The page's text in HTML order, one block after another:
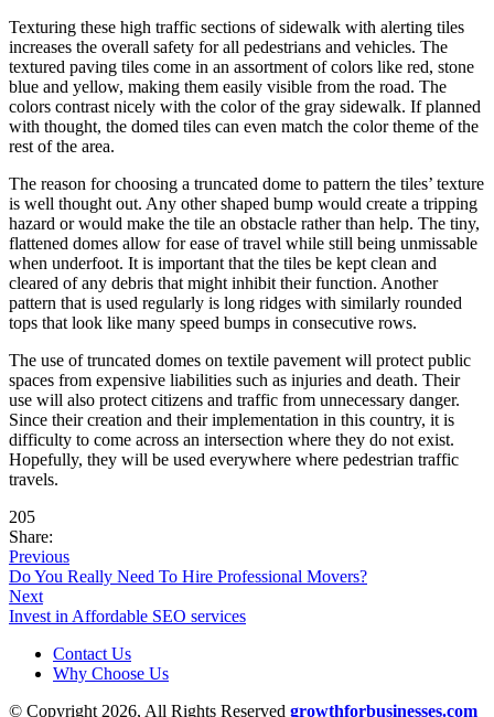
Texturing these high traffic sections of sidewalk with alerting tiles
increases the overall safety for all pedestrians and vehicles. The
textured paving tiles come in an assortment of colors like red, stone
blue and yellow, making them easily visible from the road. The
colors contrast nicely with the color of the gray sidewalk. If planned
with thought, the domed tiles can even match the color theme of the
rest of the area.
The reason for choosing a truncated dome to pattern the tiles’ texture
is well thought out. Any other shaped bump would create a tripping
hazard or would make the tile an obstacle rather than help. The tiny,
flattened domes allow for ease of travel while still being unmissable
when underfoot. It is important that the tiles be kept clean and
cleared of any debris that might inhibit their function. Another
pattern that is used regularly is long ridges with similarly rounded
tops that look like many speed bumps in consecutive rows.
The use of truncated domes on textile pavement will protect public
spaces from expensive liabilities such as injuries and death. Their
use will also protect citizens and traffic from unnecessary danger.
Since their creation and their implementation in this country, it is
difficulty to come across an intersection where they do not exist.
Hopefully, they will be used everywhere where pedestrian traffic
travels.
205
Share:
Previous
Do You Really Need To Hire Professional Movers?
Next
Invest in Affordable SEO services
Contact Us
Why Choose Us
© Copyright 2026, All Rights Reserved growthforbusinesses.com